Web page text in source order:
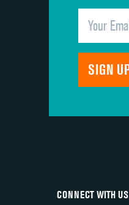
CONNECT WITH US